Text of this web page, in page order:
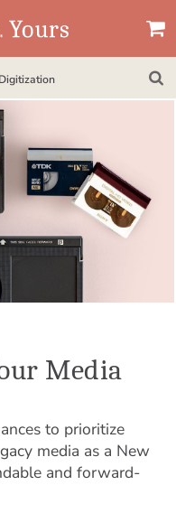
Digitization
Media
to prioritize
media as a New
and forward-